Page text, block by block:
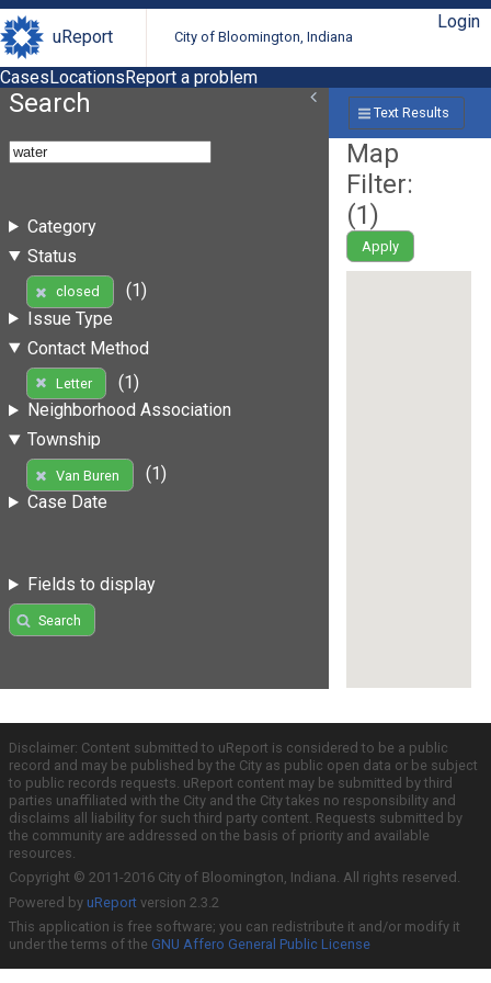
uReport City of Bloomington, Indiana
Login
CasesLocationsReport a problem
Search
Category
Status
closed
(1)
Issue Type
Contact Method
Letter
(1)
Neighborhood Association
Township
Van Buren
(1)
Case Date
Fields to display
Search
Text Results
Map
Filter:
(1)
Apply
Disclaimer: Content submitted to uReport is considered to be a public
record and may be published by the City as public open data or be subject
to public records requests. uReport content may be submitted by third
parties unaffiliated with the City and the City takes no responsibility and
disclaims all liability for such third party content. Requests submitted by
the community are addressed on the basis of priority and available
resources.
Copyright © 2011-2016 City of Bloomington, Indiana. All rights reserved.
Powered by uReport version 2.3.2
This application is free software; you can redistribute it and/or modify it
under the terms of the GNU Affero General Public License